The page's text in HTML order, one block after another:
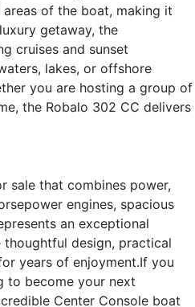
of the boat, making it
getaway, the
cruises and sunset
lakes, or offshore
you are hosting a group of
the Robalo 302 CC delivers
sale that combines power,
engines, spacious
an exceptional
design, practical
years of enjoyment.If you
to become your next
Center Console boat